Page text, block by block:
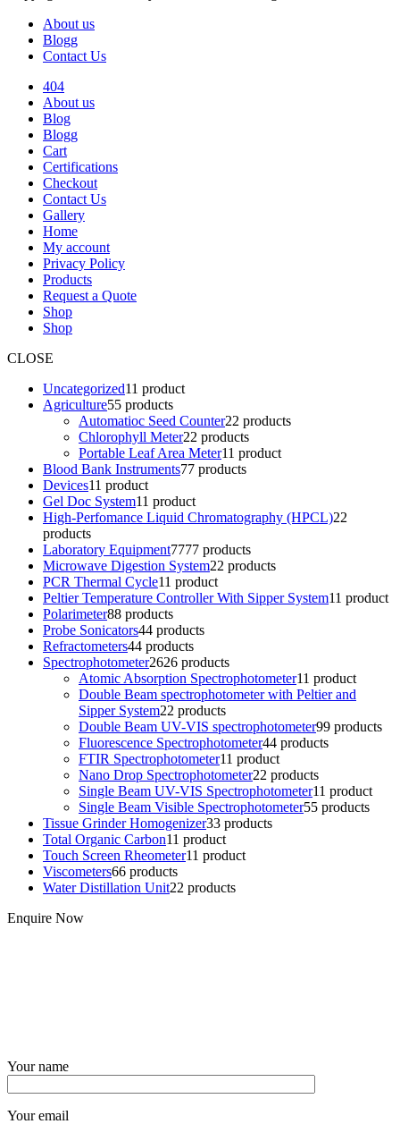
About us
Blogg
Contact Us
404
About us
Blog
Blogg
Cart
Certifications
Checkout
Contact Us
Gallery
Home
My account
Privacy Policy
Products
Request a Quote
Shop
Shop
CLOSE
Uncategorized11 product
Agriculture55 products
Automatioc Seed Counter22 products
Chlorophyll Meter22 products
Portable Leaf Area Meter11 product
Blood Bank Instruments77 products
Devices11 product
Gel Doc System11 product
High-Perfomance Liquid Chromatography (HPCL)22
products
Laboratory Equipment7777 products
Microwave Digestion System22 products
PCR Thermal Cycle11 product
Peltier Temperature Controller With Sipper System11 product
Polarimeter88 products
Probe Sonicators44 products
Refractometers44 products
Spectrophotometer2626 products
Atomic Absorption Spectrophotometer11 product
Double Beam spectrophotometer with Peltier and
Sipper System22 products
Double Beam UV-VIS spectrophotometer99 products
Fluorescence Spectrophotometer44 products
FTIR Spectrophotometer11 product
Nano Drop Spectrophotometer22 products
Single Beam UV-VIS Spectrophotometer11 product
Single Beam Visible Spectrophotometer55 products
Tissue Grinder Homogenizer33 products
Total Organic Carbon11 product
Touch Screen Rheometer11 product
Viscometers66 products
Water Distillation Unit22 products
Enquire Now
Your name
Your email